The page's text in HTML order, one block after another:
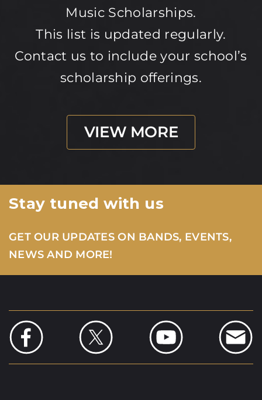
Music Scholarships.
This list is updated regularly.
Contact us to include your school’s
scholarship offerings.
VIEW MORE
Stay tuned with us
GET OUR UPDATES ON BANDS, EVENTS,
NEWS AND MORE!